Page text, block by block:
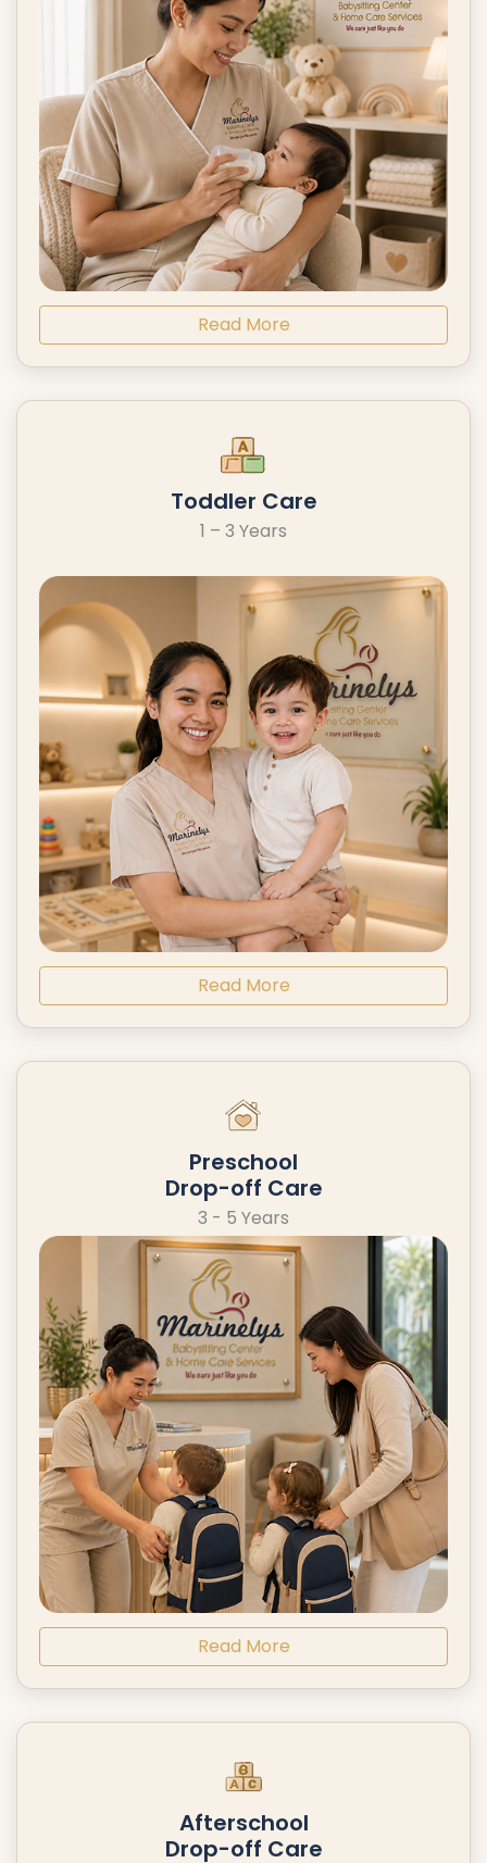
Read More
Toddler Care
1 – 3 Years
Read More
Preschool
Drop-off Care
3 - 5 Years
Read More
Afterschool
Drop-off Care